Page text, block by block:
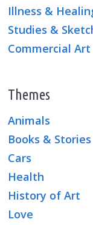
Illness &
Studies &
Commercial Art
Themes
Animals
Books & Stories
Cars
Health
History of Art
Love